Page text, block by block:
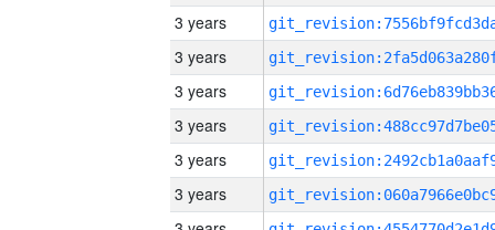
3 years
3 years
3 years
3 years
3 years
3 years